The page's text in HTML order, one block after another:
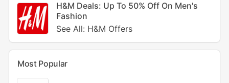
H&M Deals: Up To 50% Off On Men's
Fashion
See All: H&M Offers
Most Popular